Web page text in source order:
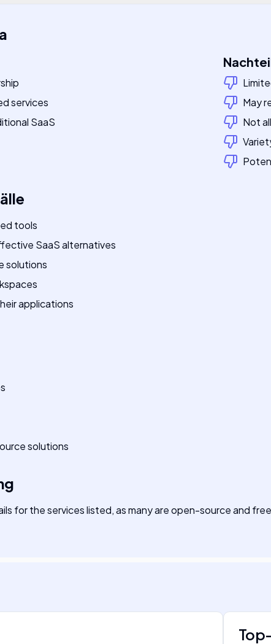
services
SaaS
May
Not
tools
SaaS alternatives
solutions
applications
solutions
for the services listed, as many are open-source and